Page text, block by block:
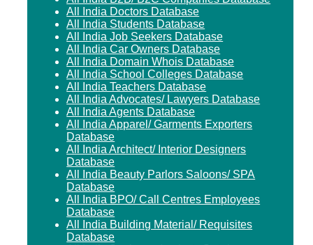
All India Doctors Database
All India Students Database
All India Job Seekers Database
All India Car Owners Database
All India Domain Whois Database
All India School Colleges Database
All India Teachers Database
All India Advocates/ Lawyers Database
All India Agents Database
All India Apparel/ Garments Exporters
Database
All India Architect/ Interior Designers
Database
All India Beauty Parlors Saloons/ SPA
Database
All India BPO/ Call Centres Employees
Database
All India Building Material/ Requisites
Database